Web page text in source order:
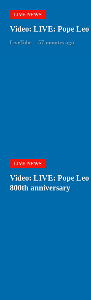
LIVE NEWS
Video: LIVE: Pope Leo
LiveTube - 57 minutes ago
LIVE NEWS
Video: LIVE: Pope Leo
800th anniversary